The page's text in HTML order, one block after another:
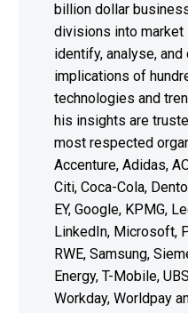
billion dollar
divisions into
identify, analyse,
implications of
technologies and
his insights are
most respected
Accenture, Adidas,
Citi, Coca-Cola,
EY, Google, KPMG,
LinkedIn, Microsoft,
RWE, Samsung,
Energy, T-Mobile,
Workday, Worldpay